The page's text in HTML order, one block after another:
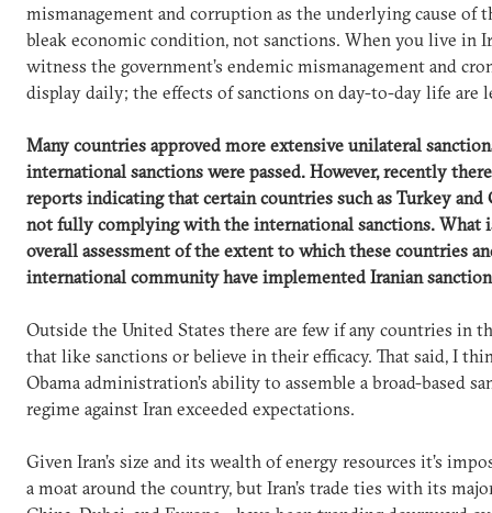
mismanagement and corruption as the underlying cause of
bleak economic condition, not sanctions. When you live in
witness the government’s endemic mismanagement and
display daily; the effects of sanctions on day-to-day life are
Many countries approved more extensive unilateral
international sanctions were passed. However, recently
reports indicating that certain countries such as Turkey and
not fully complying with the international sanctions. What
overall assessment of the extent to which these countries
international community have implemented Iranian
Outside the United States there are few if any countries in
that like sanctions or believe in their efficacy. That said, I
Obama administration’s ability to assemble a broad-based
regime against Iran exceeded expectations.
Given Iran’s size and its wealth of energy resources it’s
a moat around the country, but Iran’s trade ties with its